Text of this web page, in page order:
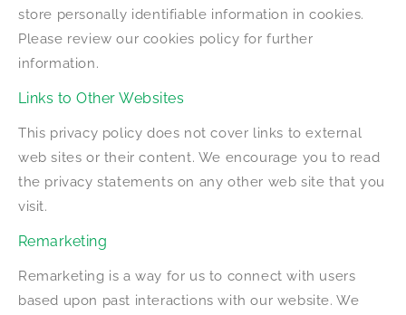
store personally identifiable information in cookies.
Please review our cookies policy for further
information.
Links to Other Websites
This privacy policy does not cover links to external
web sites or their content. We encourage you to read
the privacy statements on any other web site that you
visit.
Remarketing
Remarketing is a way for us to connect with users
based upon past interactions with our website. We